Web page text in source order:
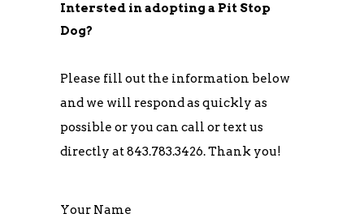
Intersted in adopting a Pit Stop
Dog?
Please fill out the information below
and we will respond as quickly as
possible or you can call or text us
directly at 843.783.3426. Thank you!
Your Name